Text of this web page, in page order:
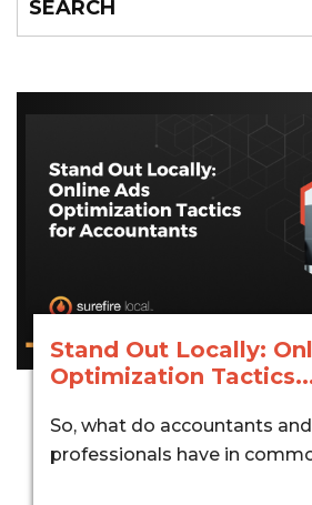
Stand Out Locally:
Optimization
So, what do accountants
professionals have in